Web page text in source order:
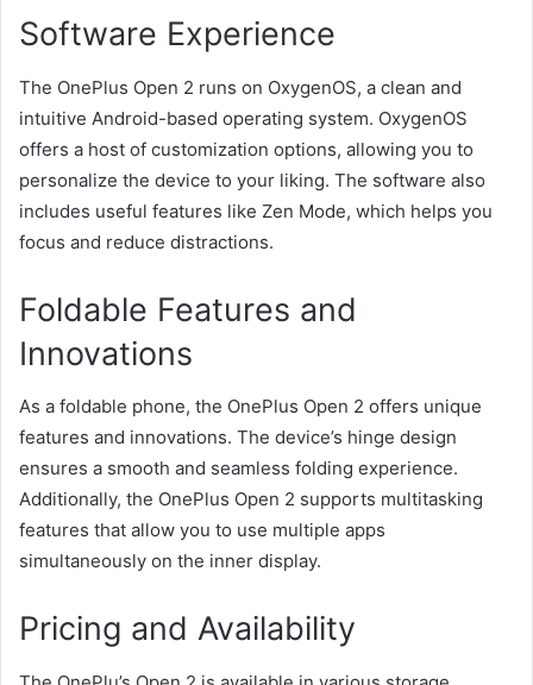
Software Experience
The OnePlus Open 2 runs on OxygenOS, a clean and
intuitive Android-based operating system. OxygenOS
offers a host of customization options, allowing you to
personalize the device to your liking. The software also
includes useful features like Zen Mode, which helps you
focus and reduce distractions.
Foldable Features and
Innovations
As a foldable phone, the OnePlus Open 2 offers unique
features and innovations. The device’s hinge design
ensures a smooth and seamless folding experience.
Additionally, the OnePlus Open 2 supports multitasking
features that allow you to use multiple apps
simultaneously on the inner display.
Pricing and Availability